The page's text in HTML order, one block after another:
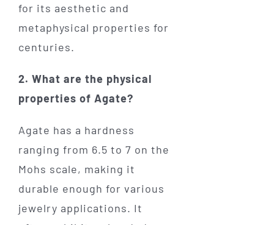
for its aesthetic and
metaphysical properties for
centuries.
2. What are the physical
properties of Agate?
Agate has a hardness
ranging from 6.5 to 7 on the
Mohs scale, making it
durable enough for various
jewelry applications. It